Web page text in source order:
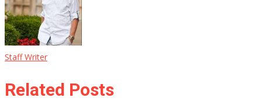
Staff Writer
Related Posts